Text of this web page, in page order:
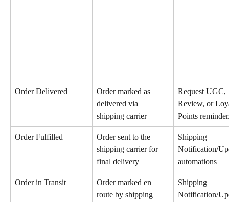
Order Delivered
Order marked as
delivered via
shipping carrier
Request UGC,
Review, or
Points
Order Fulfilled
Order sent to the
shipping carrier for
final delivery
Shipping
Notification/
automations
Order in Transit
Order marked en
route by shipping
Shipping
Notification/